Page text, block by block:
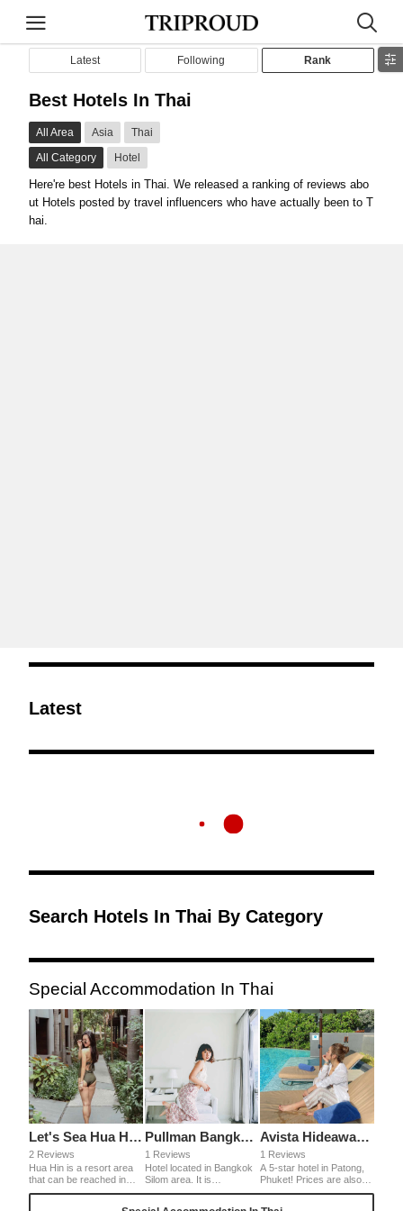
Latest Following Rank
Best Hotels In Thai
All Area Asia
Thai
All Category
Hotel
Here're best Hotels in Thai. We released a ranking of reviews abo
ut Hotels posted by travel influencers who have actually been to T
hai.
Latest
Search Hotels In Thai By Category
Special Accommodation In Thai
Let's Sea Hua Hin Al Fresco Resort
2 Reviews
Hua Hin is a resort area
that can be reached in
about 2 hours by car from
Pullman Bangkok Hotel G
1 Reviews
Hotel located in Bangkok
Silom area. It is
convenient for business
Avista Hideaway Phuket Patong MGallery
1 Reviews
A 5-star hotel in Patong,
Phuket! Prices are also
cheaper than in Japan, so